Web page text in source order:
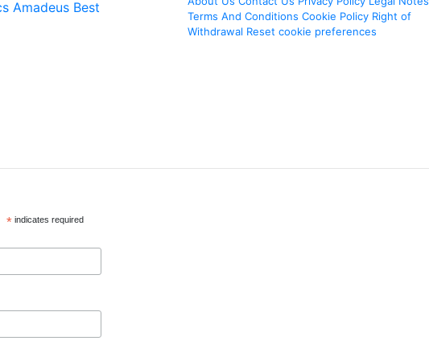
Amadeus Best
Terms And Conditions Cookie Policy Right of
Withdrawal Reset cookie preferences
*indicates required